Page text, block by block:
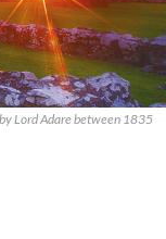
Lord Adare between 1835